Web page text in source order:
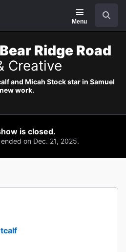
Menu
Ridge Road
Creative
and Micah Stock star in Samuel
work.
is closed.
on Dec. 21, 2025.